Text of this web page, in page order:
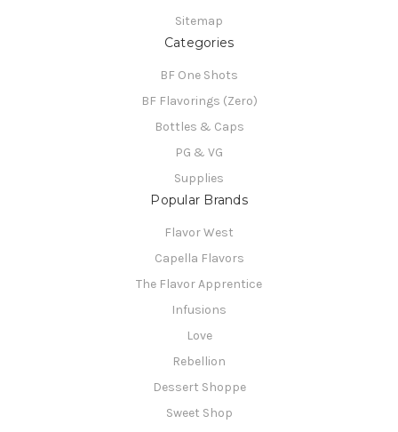
Sitemap
Categories
BF One Shots
BF Flavorings (Zero)
Bottles & Caps
PG & VG
Supplies
Popular Brands
Flavor West
Capella Flavors
The Flavor Apprentice
Infusions
Love
Rebellion
Dessert Shoppe
Sweet Shop